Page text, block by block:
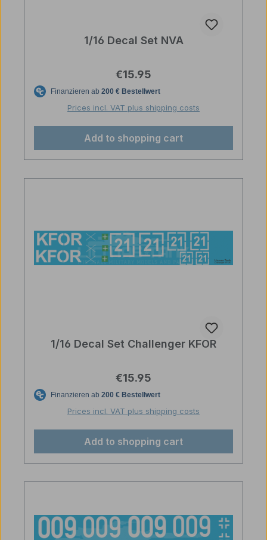
1/16 Decal Set NVA
Regular price:
€15.95
Prices incl. VAT plus shipping costs
Add to shopping cart
1/16 Decal Set Challenger KFOR
Regular price:
€15.95
Prices incl. VAT plus shipping costs
Add to shopping cart